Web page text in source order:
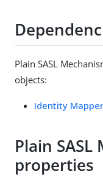
Plain SASL
objects:
Identity Mapper
Plain
properties